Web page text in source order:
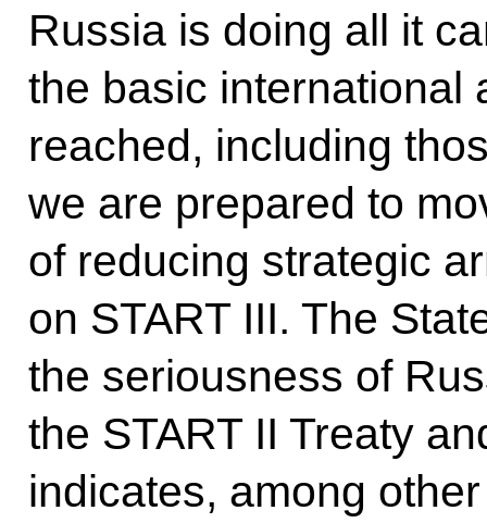
Russia is doing all it
the basic international
reached, including
we are prepared to
of reducing strategic
on START III. The
the seriousness of
the START II Treaty
indicates, among